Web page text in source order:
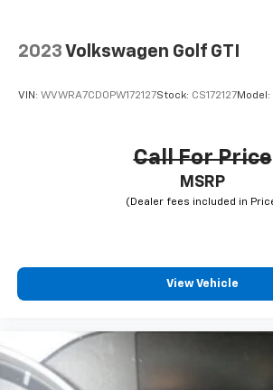
2023 Volkswagen Golf GTI
VIN: WVWRA7CD0PW172127Stock: CS172127Model:
Call For Price
MSRP
View Vehicle